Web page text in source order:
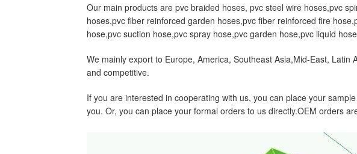
Our main products are pvc braided hoses, pvc steel wire hoses,pvc
hoses,pvc fiber reinforced garden hoses,pvc fiber reinforced fire
hose,pvc suction hose,pvc spray hose,pvc garden hose,pvc liquid
We mainly export to Europe, America, Southeast Asia,Mid-East,
and competitive.
If you are interested in cooperating with us, you can place your
you. Or, you can place your formal orders to us directly.OEM orders